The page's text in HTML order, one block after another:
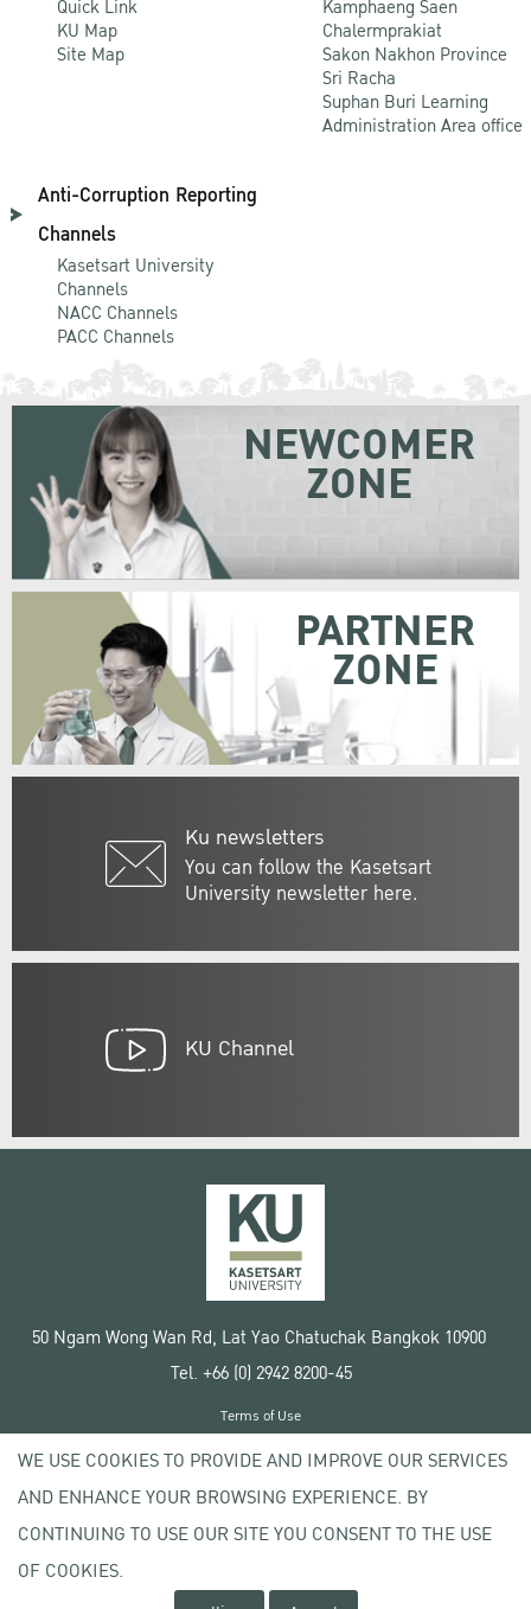
Quick Link
KU Map
Site Map
Kamphaeng Saen
Chalermprakiat
Sakon Nakhon Province
Sri Racha
Suphan Buri Learning
Administration Area office
Anti-Corruption Reporting
Channels
Kasetsart University
Channels
NACC Channels
PACC Channels
Ku newsletters
You can follow the Kasetsart
University newsletter here.
NEWCOMER
ZONE
PARTNER
ZONE
KU Channel
50 Ngam Wong Wan Rd, Lat Yao Chatuchak Bangkok 10900
Tel. +66 (0) 2942 8200-45
Copyright © 2020 Kasetsart University
Terms of Use
Privacy policy
WE USE COOKIES TO PROVIDE AND IMPROVE OUR SERVICES
AND ENHANCE YOUR BROWSING EXPERIENCE. BY
CONTINUING TO USE OUR SITE YOU CONSENT TO THE USE
OF COOKIES.